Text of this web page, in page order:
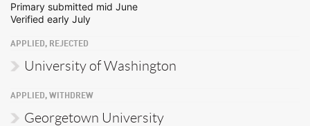
Primary submitted mid June
Verified early July
APPLIED, REJECTED
University of Washington
APPLIED, WITHDREW
Georgetown University